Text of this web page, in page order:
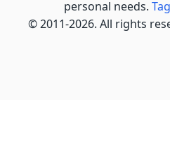
personal needs.
© 2011-2026. All rights